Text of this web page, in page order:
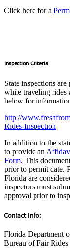
Click here for a
Inspection Criteria
State inspections
while traveling rides
below for
http://
Rides-Inspection
In addition to the
to provide an
Form. This
prior to permit date.
Florida are
inspectors must
approval prior to
Contact Info:
Florida Department
Bureau of Fair Rides